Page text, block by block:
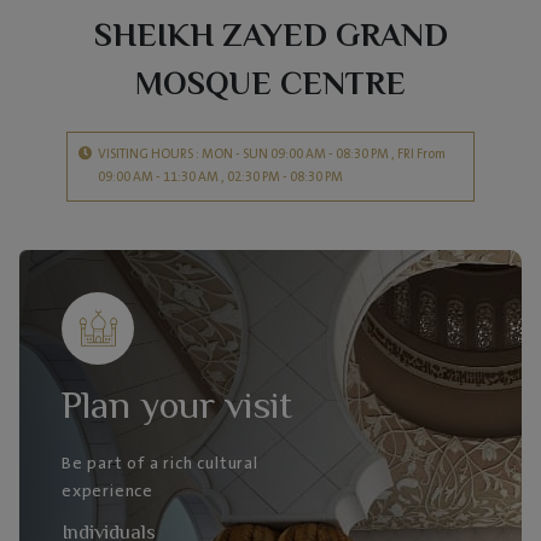
SHEIKH ZAYED GRAND
MOSQUE CENTRE
VISITING HOURS : MON - SUN 09:00 AM - 08:30 PM , FRI From
09:00 AM - 11:30 AM , 02:30 PM - 08:30 PM
Plan your visit
Be part of a rich cultural
experience
Individuals